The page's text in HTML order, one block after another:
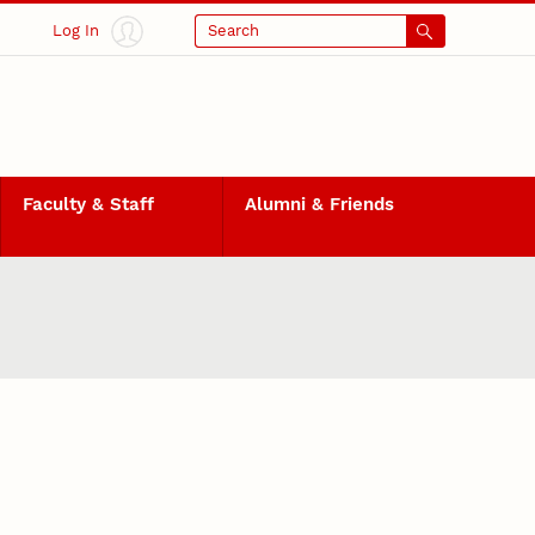
Log In Search
Faculty & Staff Alumni & Friends